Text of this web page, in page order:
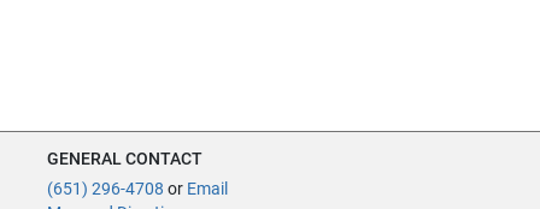
GENERAL CONTACT
(651) 296-4708 or Email